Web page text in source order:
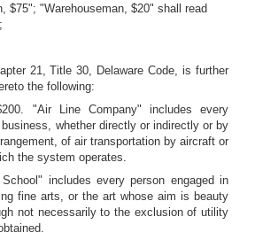
$75"; "Warehouseman, $20" shall read
21, Title 30, Delaware Code, is further
the following:
"Air Line Company" includes every
whether directly or indirectly or by
of air transportation by aircraft or
the system operates.
includes every person engaged in
fine arts, or the art whose aim is beauty
not necessarily to the exclusion of utility